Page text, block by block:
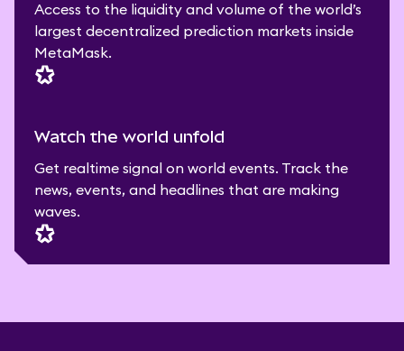
Access to the liquidity and volume of the world’s
largest decentralized prediction markets inside
MetaMask.
Watch the world unfold
Get realtime signal on world events. Track the
news, events, and headlines that are making
waves.